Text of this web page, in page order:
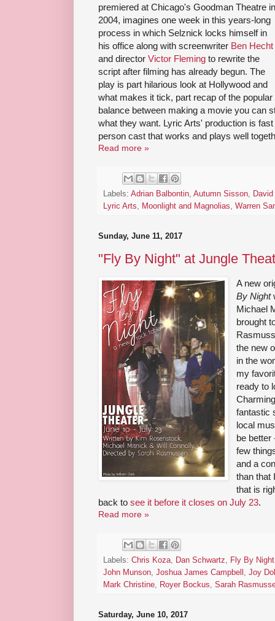
premiered at Chicago's Goodman Theatre in
2004, imagines one week in this years-long
process in which Selznick locks himself in
his office along with screenwriter Ben Hecht
and director Victor Fleming to rewrite the
script after filming has already begun. The
play is part hilarious look at Hollywood and
what makes it tick, part recap of the
balance between making a movie you can
what they want. Lyric Arts' production is
person cast that works and plays well
Read more »
Labels: Adrian Balbontin, Autumn Sisson,
Lyric Arts, Moonlight and Magnolias, Warren
Sunday, June 11, 2017
"Fly By Night" at Jungle
A new
By Night
Michael
brought
the new
in the
my
ready to
fantastic
local
be better
few
and a
than that
that is
back to see it before it closes on July 23.
Read more »
Labels: Chris Koza, Dan Schwartz, Fly By Night
John Munson, Joshua James Campbell , Joy
Mark Christine, Royer Bockus, Sarah
Saturday, June 10, 2017